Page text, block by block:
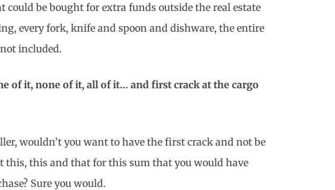
be bought for extra funds outside the real estate
every fork, knife and spoon and dishware, the entire
included.
of it, none of it, all of it… and first crack at the cargo
wouldn’t you want to have the first crack and not be
this, this and that for this sum that you would have
Sure you would.